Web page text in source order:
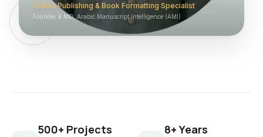
Arabic Publishing & Book Formatting Specialist
Founder & MD, Arabic Manuscript Intelligence (AMI)
500+ Projects 8+ Years